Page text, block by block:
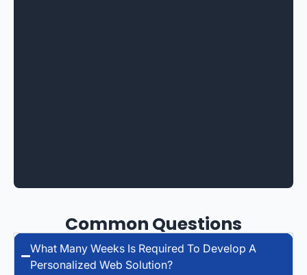
Common Questions
What Many Weeks Is Required To Develop A
Personalized Web Solution?